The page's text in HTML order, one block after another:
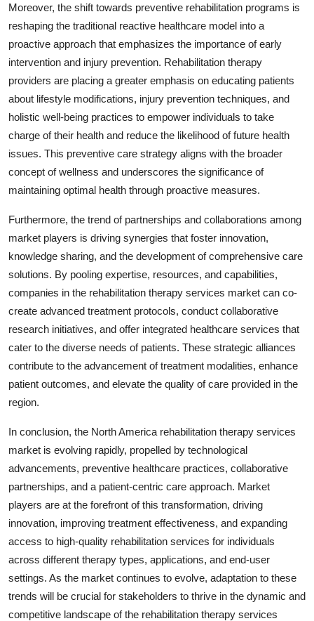
Moreover, the shift towards preventive rehabilitation programs is
reshaping the traditional reactive healthcare model into a
proactive approach that emphasizes the importance of early
intervention and injury prevention. Rehabilitation therapy
providers are placing a greater emphasis on educating patients
about lifestyle modifications, injury prevention techniques, and
holistic well-being practices to empower individuals to take
charge of their health and reduce the likelihood of future health
issues. This preventive care strategy aligns with the broader
concept of wellness and underscores the significance of
maintaining optimal health through proactive measures.
Furthermore, the trend of partnerships and collaborations among
market players is driving synergies that foster innovation,
knowledge sharing, and the development of comprehensive care
solutions. By pooling expertise, resources, and capabilities,
companies in the rehabilitation therapy services market can co-
create advanced treatment protocols, conduct collaborative
research initiatives, and offer integrated healthcare services that
cater to the diverse needs of patients. These strategic alliances
contribute to the advancement of treatment modalities, enhance
patient outcomes, and elevate the quality of care provided in the
region.
In conclusion, the North America rehabilitation therapy services
market is evolving rapidly, propelled by technological
advancements, preventive healthcare practices, collaborative
partnerships, and a patient-centric care approach. Market
players are at the forefront of this transformation, driving
innovation, improving treatment effectiveness, and expanding
access to high-quality rehabilitation services for individuals
across different therapy types, applications, and end-user
settings. As the market continues to evolve, adaptation to these
trends will be crucial for stakeholders to thrive in the dynamic and
competitive landscape of the rehabilitation therapy services